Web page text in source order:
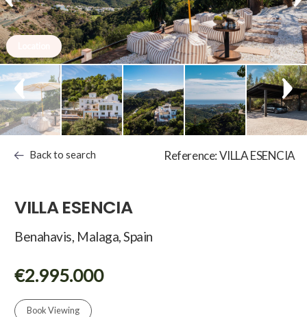
Back to search Reference: VILLA ESENCIA
VILLA ESENCIA
Benahavis, Malaga, Spain
€2.995.000
Book Viewing